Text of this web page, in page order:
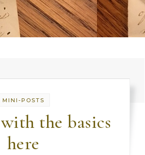
MINI-POSTS
the basics
here